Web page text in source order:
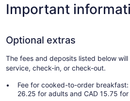
Important
Optional extras
The fees and deposits listed below
service, check-in, or check-out.
Fee for cooked-to-order
26.25 for adults and CAD 15.75